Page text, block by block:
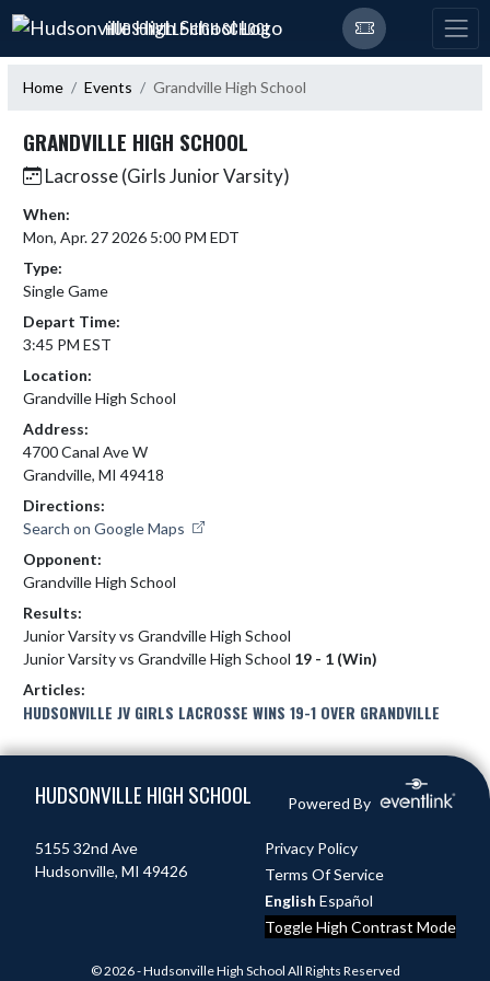
Skip Navigation Menu
HUDSONVILLE HIGH SCHOOL
Home Events Grandville High School
GRANDVILLE HIGH SCHOOL
Lacrosse (Girls Junior Varsity)
When:
Mon, Apr. 27 2026 5:00 PM EDT
Type:
Single Game
Depart Time:
3:45 PM EST
Location:
Grandville High School
Address:
4700 Canal Ave W
Grandville, MI 49418
Directions:
Search on Google Maps
Opponent:
Grandville High School
Results:
Junior Varsity vs Grandville High School
Junior Varsity vs Grandville High School 19 - 1 (Win)
Articles:
HUDSONVILLE JV GIRLS LACROSSE WINS 19-1 OVER GRANDVILLE
HUDSONVILLE HIGH SCHOOL Powered By
5155 32nd Ave
Hudsonville, MI 49426
Privacy Policy
Terms Of Service
English Español
Toggle High Contrast Mode
© 2026 - Hudsonville High School All Rights Reserved